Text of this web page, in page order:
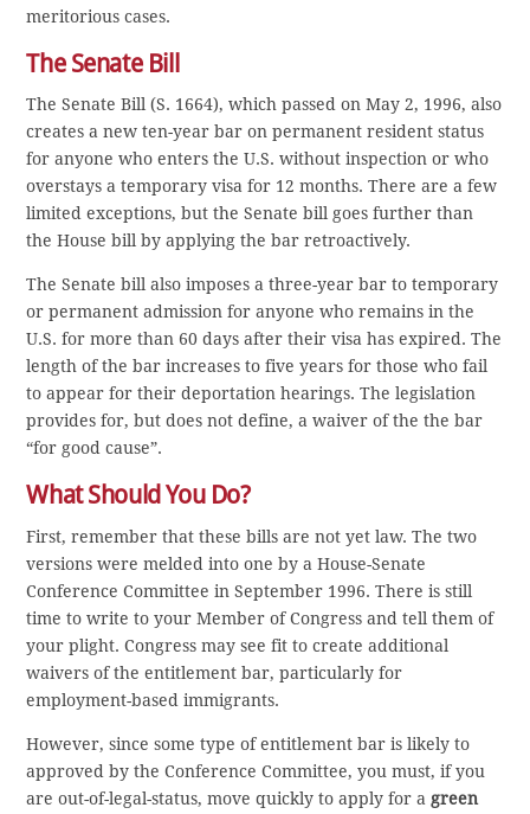
meritorious cases.
The Senate Bill
The Senate Bill (S. 1664), which passed on May 2, 1996, also
creates a new ten-year bar on permanent resident status
for anyone who enters the U.S. without inspection or who
overstays a temporary visa for 12 months. There are a few
limited exceptions, but the Senate bill goes further than
the House bill by applying the bar retroactively.
The Senate bill also imposes a three-year bar to temporary
or permanent admission for anyone who remains in the
U.S. for more than 60 days after their visa has expired. The
length of the bar increases to five years for those who fail
to appear for their deportation hearings. The legislation
provides for, but does not define, a waiver of the the bar
“for good cause”.
What Should You Do?
First, remember that these bills are not yet law. The two
versions were melded into one by a House-Senate
Conference Committee in September 1996. There is still
time to write to your Member of Congress and tell them of
your plight. Congress may see fit to create additional
waivers of the entitlement bar, particularly for
employment-based immigrants.
However, since some type of entitlement bar is likely to
approved by the Conference Committee, you must, if you
are out-of-legal-status, move quickly to apply for a green